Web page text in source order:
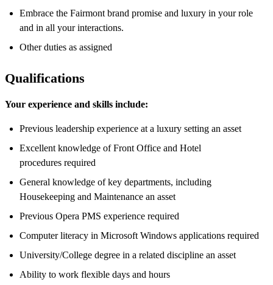
Embrace the Fairmont brand promise and luxury in your role
and in all your interactions.
Other duties as assigned
Qualifications
Your experience and skills include:
Previous leadership experience at a luxury setting an asset
Excellent knowledge of Front Office and Hotel
procedures required
General knowledge of key departments, including
Housekeeping and Maintenance an asset
Previous Opera PMS experience required
Computer literacy in Microsoft Windows applications required
University/College degree in a related discipline an asset
Ability to work flexible days and hours